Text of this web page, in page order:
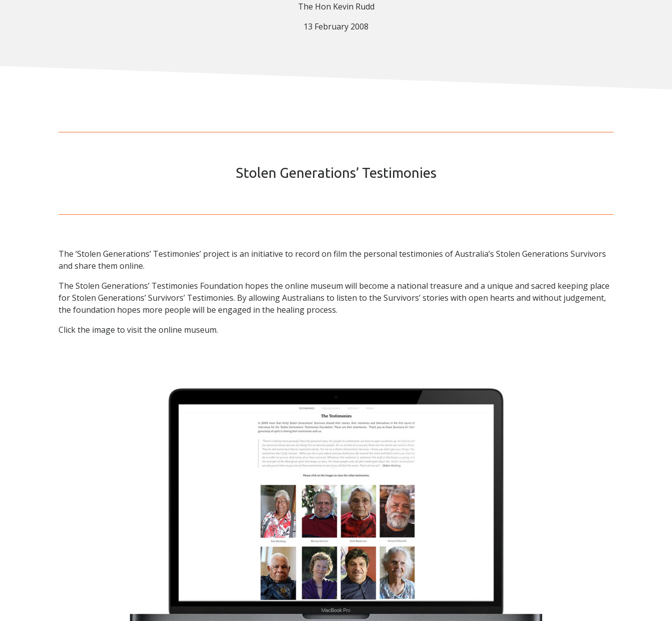
The Hon Kevin Rudd
13 February 2008
Stolen Generations’ Testimonies
The ‘Stolen Generations’ Testimonies’ project is an initiative to record on film the personal testimonies of Australia’s Stolen Generations Survivors
and share them online.
The Stolen Generations’ Testimonies Foundation hopes the online museum will become a national treasure and a unique and sacred keeping place
for Stolen Generations’ Survivors’ Testimonies. By allowing Australians to listen to the Survivors’ stories with open hearts and without judgement,
the foundation hopes more people will be engaged in the healing process.
Click the image to visit the online museum.